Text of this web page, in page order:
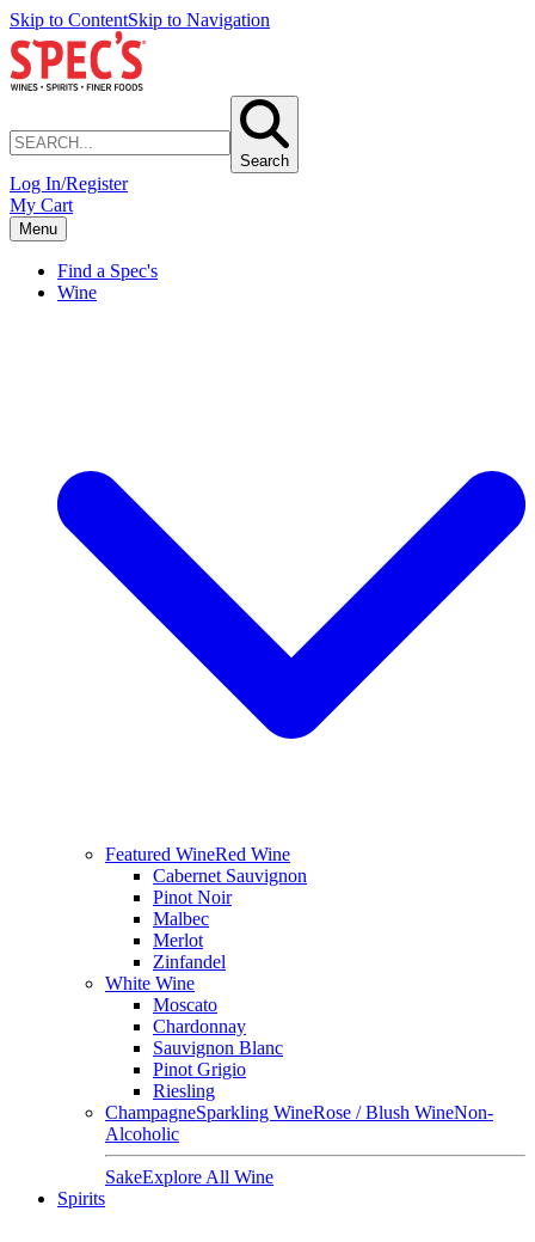
Skip to ContentSkip to Navigation
Search
Log In/Register
My Cart
Menu
Find a Spec's
Wine
Featured WineRed Wine
Cabernet Sauvignon
Pinot Noir
Malbec
Merlot
Zinfandel
White Wine
Moscato
Chardonnay
Sauvignon Blanc
Pinot Grigio
Riesling
ChampagneSparkling WineRose / Blush WineNon-
Alcoholic
SakeExplore All Wine
Spirits